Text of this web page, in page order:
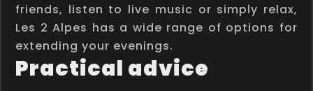
friends, listen to live music or simply relax,
Les 2 Alpes has a wide range of options for
extending your evenings.
Practical advice